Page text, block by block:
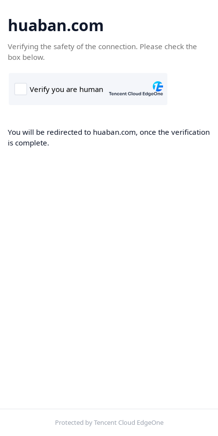
huaban.com
Verifying the safety of the connection. Please check the
box below.
You will be redirected to huaban.com, once the verification
is complete.
Protected by Tencent Cloud EdgeOne